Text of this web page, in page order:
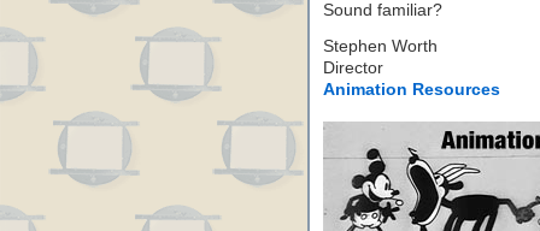
Sound familiar?
Stephen Worth
Director
Animation Resources